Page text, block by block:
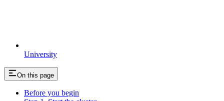
University
On this page
Before you begin